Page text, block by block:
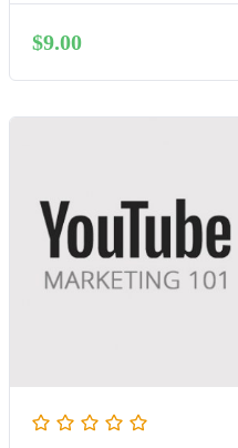
$9.00